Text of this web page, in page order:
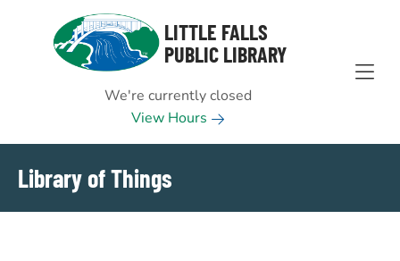
Skip to Menu
Skip to Content
Skip to Footer
LITTLE FALLS
PUBLIC LIBRARY
We're currently closed
View Hours
Library of Things